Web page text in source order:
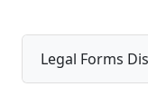
Legal Forms